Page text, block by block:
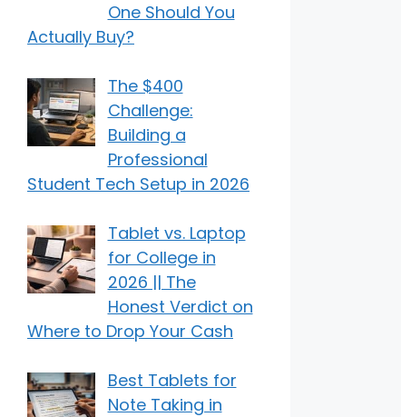
One Should You
Actually Buy?
The $400
Challenge:
Building a
Professional
Student Tech Setup in 2026
Tablet vs. Laptop
for College in
2026 || The
Honest Verdict on
Where to Drop Your Cash
Best Tablets for
Note Taking in